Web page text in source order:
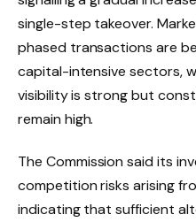
single-step takeover.
phased transactions are
capital-intensive sectors,
visibility is strong but
remain high.
The Commission said its
competition risks arising
indicating that sufficient